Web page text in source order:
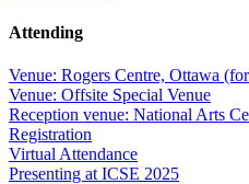
Attending
Venue: Rogers Centre, Ottawa
Venue: Offsite Special Venue
Reception venue: National Arts
Registration
Virtual Attendance
Presenting at ICSE 2025